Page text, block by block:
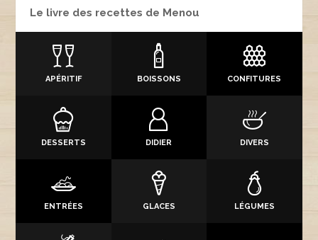
Le livre des recettes de Menou
APÉRITIF BOISSONS CONFITURES
DESSERTS DIDIER DIVERS
ENTRÉES GLACES LÉGUMES